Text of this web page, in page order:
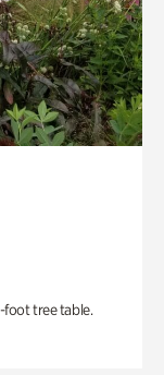
foot tree table.